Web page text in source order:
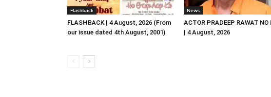
Flashback
FLASHBACK | 4 August, 2026 (From
our issue dated 4th August, 2001)
News
ACTOR PRADEEP RAWAT NO
| 4 August, 2026